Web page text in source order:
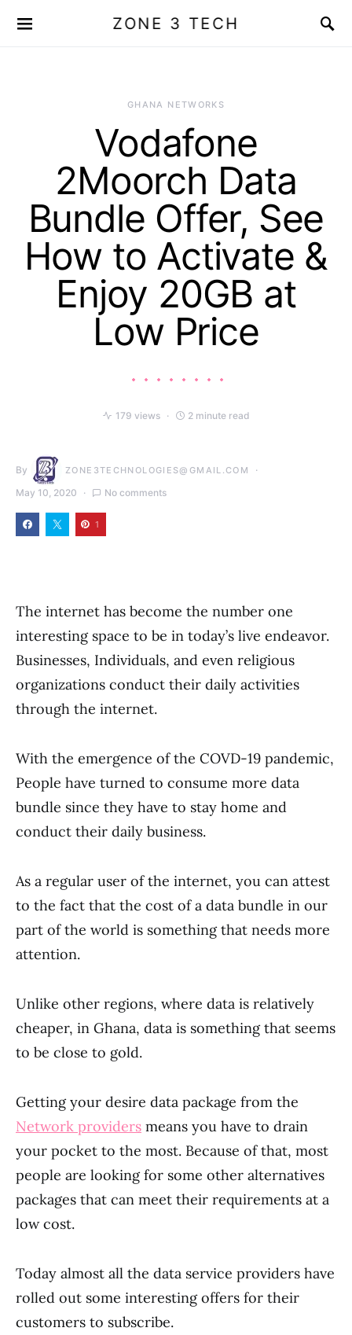
ZONE 3 TECH
GHANA NETWORKS
Vodafone
2Moorch Data
Bundle Offer, See
How to Activate &
Enjoy 20GB at
Low Price
179 views 2 minute read
By ZONE3TECHNOLOGIES@GMAIL.COM
May 10, 2020 No comments
1
The internet has become the number one
interesting space to be in today’s live endeavor.
Businesses, Individuals, and even religious
organizations conduct their daily activities
through the internet.
With the emergence of the COVD-19 pandemic,
People have turned to consume more data
bundle since they have to stay home and
conduct their daily business.
As a regular user of the internet, you can attest
to the fact that the cost of a data bundle in our
part of the world is something that needs more
attention.
Unlike other regions, where data is relatively
cheaper, in Ghana, data is something that seems
to be close to gold.
Getting your desire data package from the
Network providers means you have to drain
your pocket to the most. Because of that, most
people are looking for some other alternatives
packages that can meet their requirements at a
low cost.
Today almost all the data service providers have
rolled out some interesting offers for their
customers to subscribe.